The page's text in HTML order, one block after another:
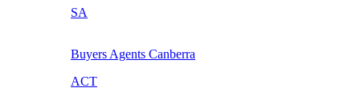
SA
Buyers Agents Canberra
ACT